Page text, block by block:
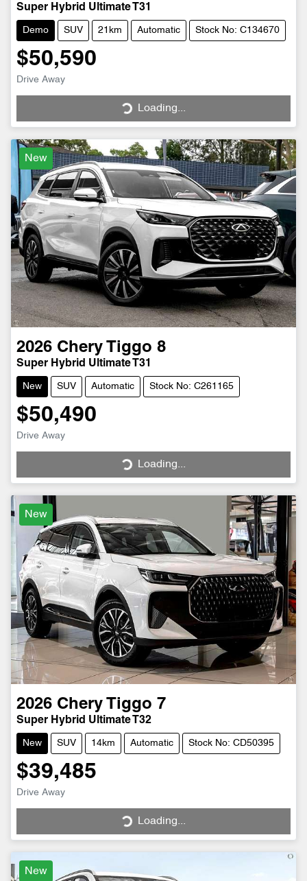
Super Hybrid Ultimate T31
Demo SUV 21km Automatic Stock No: C134670
$50,590
Drive Away
Loading...
Loading...
New
2026 Chery Tiggo 8
Super Hybrid Ultimate T31
New SUV Automatic Stock No: C261165
$50,490
Drive Away
Loading...
Loading...
New
2026 Chery Tiggo 7
Super Hybrid Ultimate T32
New SUV 14km Automatic Stock No: CD50395
$39,485
Drive Away
Loading...
Loading...
New